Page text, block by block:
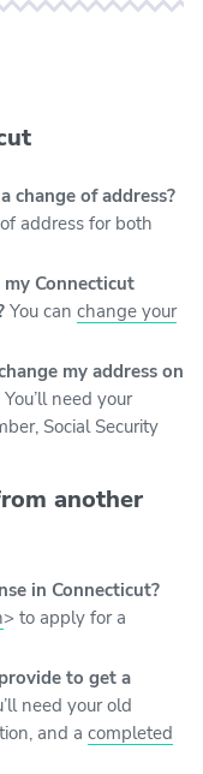
change of address?
address for both
Connecticut
You can change your
my address on
You’ll need your
Social Security
another
in Connecticut?
> to apply for a
to get a
need your old
and a completed